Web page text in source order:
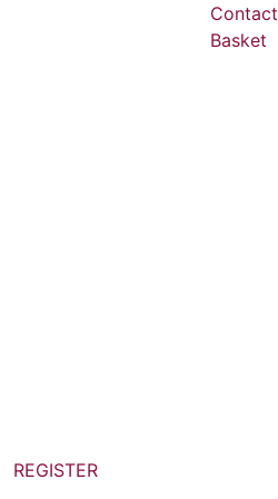
Contact
Basket
REGISTER